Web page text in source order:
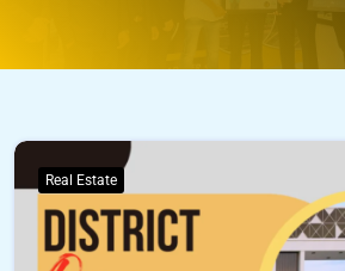
Real Estate